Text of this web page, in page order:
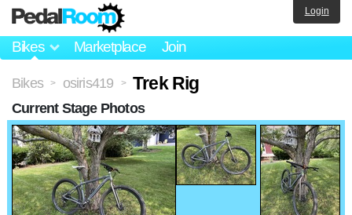
Bikes Marketplace Join
Login
Bikes > osiris419 > Trek Rig
Current Stage Photos